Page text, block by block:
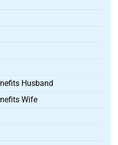
Husband
Wife